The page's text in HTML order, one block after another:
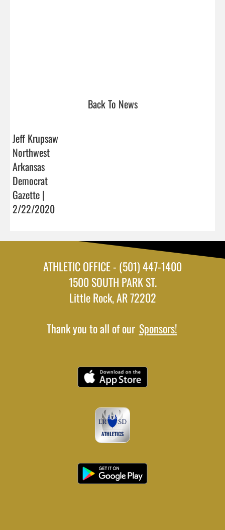
Back To News
Jeff Krupsaw
Northwest
Arkansas
Democrat
Gazette |
2/22/2020
ATHLETIC OFFICE - (501) 447-1400
1500 SOUTH PARK ST.
Little Rock, AR 72202
Thank you to all of our Sponsors!